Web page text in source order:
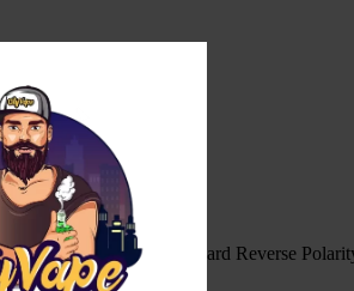
Voltge Step Down/Onboard Reverse